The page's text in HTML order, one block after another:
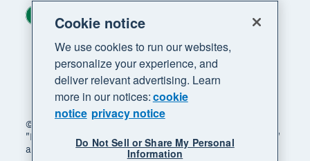
© 2026 Xero Limited. All rights reserved. "Xero",
"Beautiful business" and "Your business supercharged"
are trademarks of Xero Limited.
Region
Cookie notice
We use cookies to run our websites,
personalize your experience, and
deliver relevant advertising. Learn
more in our notices:cookie
notice privacy notice
Do Not Sell or Share My Personal
Information